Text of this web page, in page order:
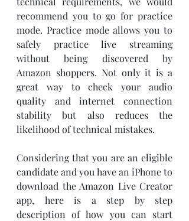
recommend you to go for practice
mode. Practice mode allows you to
safely practice live streaming
without being discovered by
Amazon shoppers. Not only it is a
great way to check your audio
quality and internet connection
stability but also reduces the
likelihood of technical mistakes.
Considering that you are an eligible
candidate and you have an iPhone to
download the Amazon Live Creator
app, here is a step by step
description of how you can start